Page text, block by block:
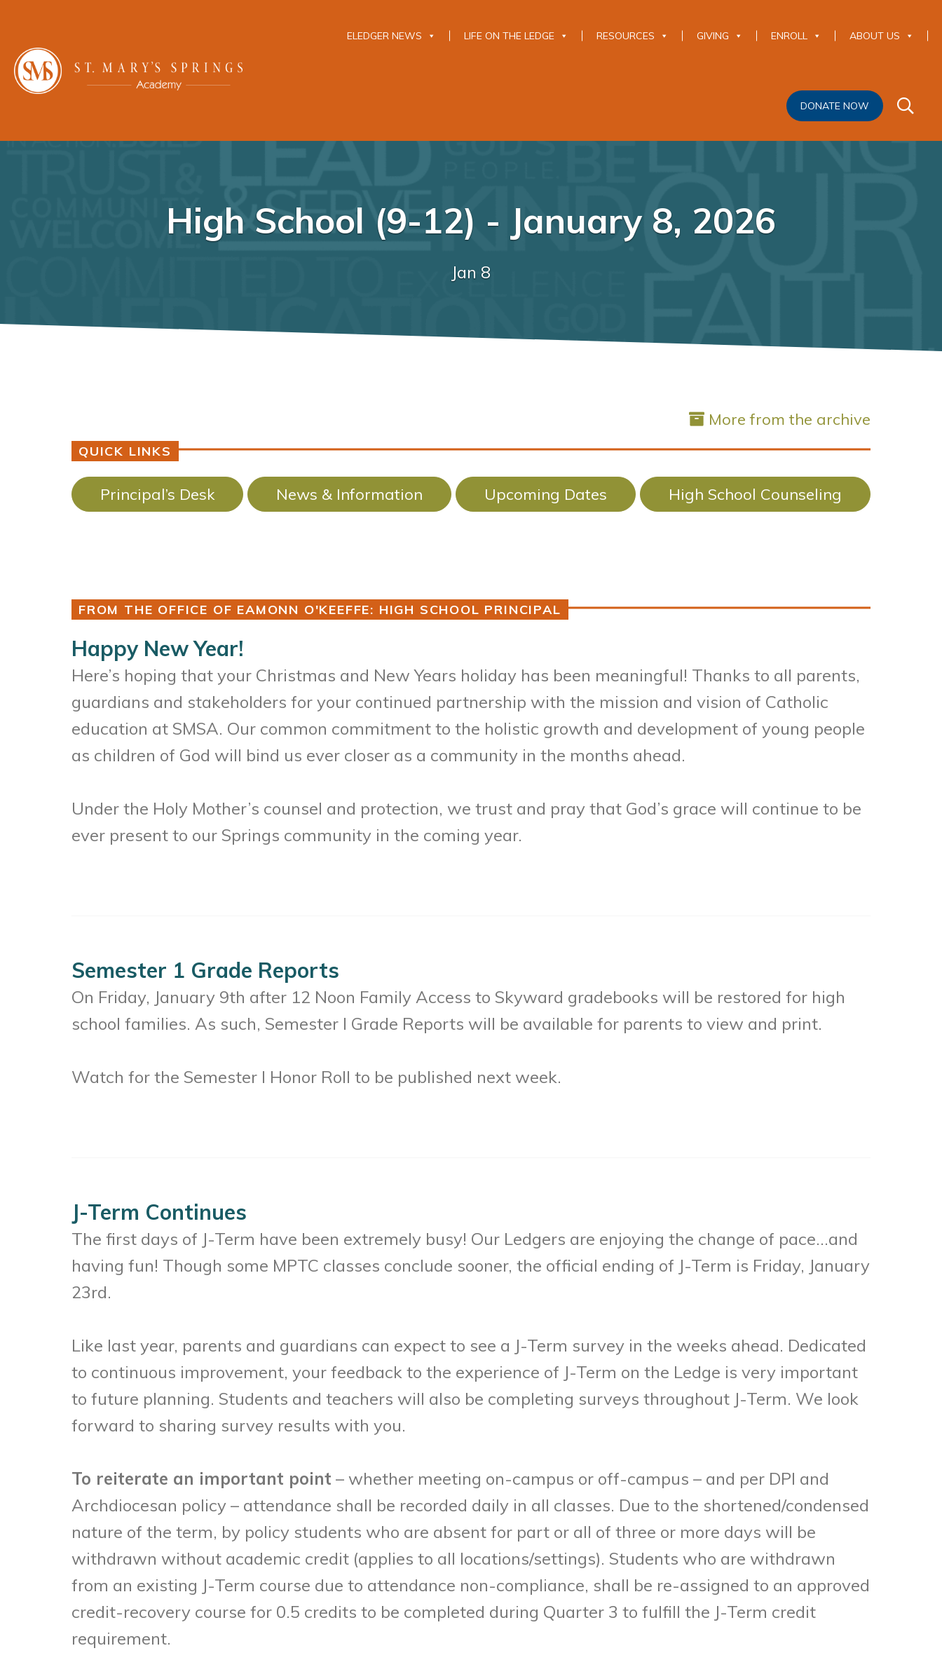
ELEDGER NEWS LIFE ON THE LEDGE RESOURCES GIVING ENROLL ABOUT US
DONATE NOW
High School (9-12) - January 8, 2026
Jan 8
More from the archive
QUICK LINKS
Principal’s Desk News & Information Upcoming Dates High School Counseling
FROM THE OFFICE OF EAMONN O'KEEFFE: HIGH SCHOOL PRINCIPAL
Happy New Year!
Here’s hoping that your Christmas and New Years holiday has been meaningful! Thanks to all parents,
guardians and stakeholders for your continued partnership with the mission and vision of Catholic
education at SMSA. Our common commitment to the holistic growth and development of young people
as children of God will bind us ever closer as a community in the months ahead.
Under the Holy Mother’s counsel and protection, we trust and pray that God’s grace will continue to be
ever present to our Springs community in the coming year.
Semester 1 Grade Reports
On Friday, January 9th after 12 Noon Family Access to Skyward gradebooks will be restored for high
school families. As such, Semester I Grade Reports will be available for parents to view and print.
Watch for the Semester I Honor Roll to be published next week.
J-Term Continues
The first days of J-Term have been extremely busy! Our Ledgers are enjoying the change of pace…and
having fun! Though some MPTC classes conclude sooner, the official ending of J-Term is Friday, January
23rd.
Like last year, parents and guardians can expect to see a J-Term survey in the weeks ahead. Dedicated
to continuous improvement, your feedback to the experience of J-Term on the Ledge is very important
to future planning. Students and teachers will also be completing surveys throughout J-Term. We look
forward to sharing survey results with you.
To reiterate an important point – whether meeting on-campus or off-campus – and per DPI and
Archdiocesan policy – attendance shall be recorded daily in all classes. Due to the shortened/condensed
nature of the term, by policy students who are absent for part or all of three or more days will be
withdrawn without academic credit (applies to all locations/settings). Students who are withdrawn
from an existing J-Term course due to attendance non-compliance, shall be re-assigned to an approved
credit-recovery course for 0.5 credits to be completed during Quarter 3 to fulfill the J-Term credit
requirement.